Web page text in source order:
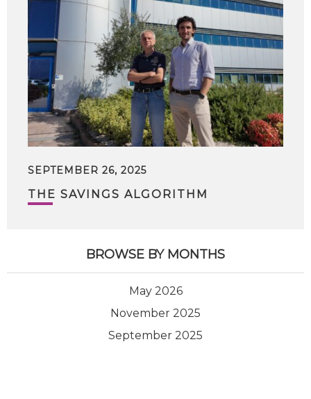
SEPTEMBER 26, 2025
THE SAVINGS ALGORITHM
BROWSE BY MONTHS
May 2026
November 2025
September 2025